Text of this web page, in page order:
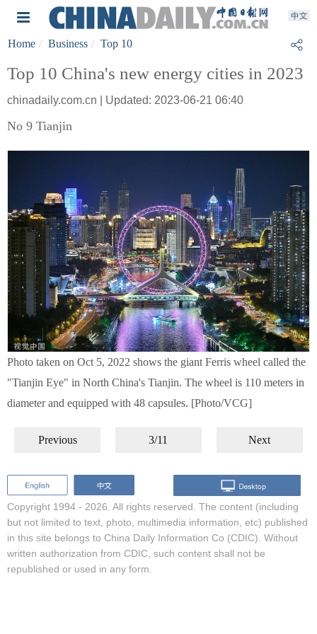
Home Business Top 10
Top 10 China's new energy cities in 2023
chinadaily.com.cn | Updated: 2023-06-21 06:40
No 9 Tianjin
Photo taken on Oct 5, 2022 shows the giant Ferris wheel called the
"Tianjin Eye" in North China's Tianjin. The wheel is 110 meters in
diameter and equipped with 48 capsules. [Photo/VCG]
Previous 3/11 Next
Copyright 1994 - 2026. All rights reserved. The content (including
but not limited to text, photo, multimedia information, etc) published
in this site belongs to China Daily Information Co (CDIC). Without
written authorization from CDIC, such content shall not be
republished or used in any form.